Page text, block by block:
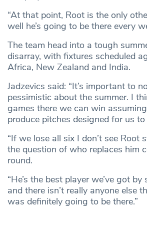
“At that point, Root is the only
well he’s going to be there every
The team head into a tough
disarray, with fixtures scheduled
Africa, New Zealand and India.
Jadzevics said: “It’s important to
pessimistic about the summer. I
games there we can win
produce pitches designed for us
“If we lose all six I don’t see Root
the question of who replaces him
round.
“He’s the best player we’ve got
and there isn’t really anyone else
was definitely going to be there.”